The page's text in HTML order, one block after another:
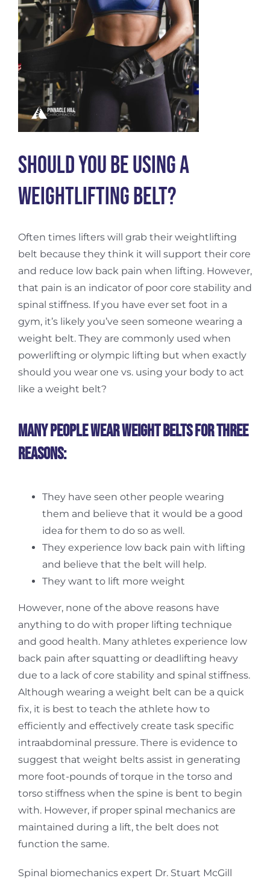
Should You Be Using a
Weightlifting Belt?
Often times lifters will grab their weightlifting
belt because they think it will support their core
and reduce low back pain when lifting. However,
that pain is an indicator of poor core stability and
spinal stiffness. If you have ever set foot in a
gym, it’s likely you’ve seen someone wearing a
weight belt. They are commonly used when
powerlifting or olympic lifting but when exactly
should you wear one vs. using your body to act
like a weight belt?
Many people wear weight belts for three
reasons:
They have seen other people wearing
them and believe that it would be a good
idea for them to do so as well.
They experience low back pain with lifting
and believe that the belt will help.
They want to lift more weight
However, none of the above reasons have
anything to do with proper lifting technique
and good health. Many athletes experience low
back pain after squatting or deadlifting heavy
due to a lack of core stability and spinal stiffness.
Although wearing a weight belt can be a quick
fix, it is best to teach the athlete how to
efficiently and effectively create task specific
intraabdominal pressure. There is evidence to
suggest that weight belts assist in generating
more foot-pounds of torque in the torso and
torso stiffness when the spine is bent to begin
with. However, if proper spinal mechanics are
maintained during a lift, the belt does not
function the same.
Spinal biomechanics expert Dr. Stuart McGill